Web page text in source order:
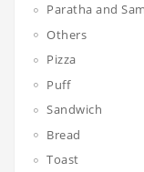
Paratha and
Others
Pizza
Puff
Sandwich
Bread
Toast